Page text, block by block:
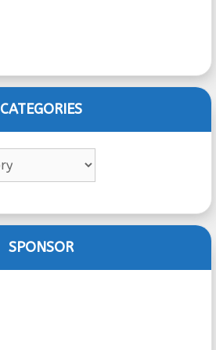
CATEGORIES
SPONSOR